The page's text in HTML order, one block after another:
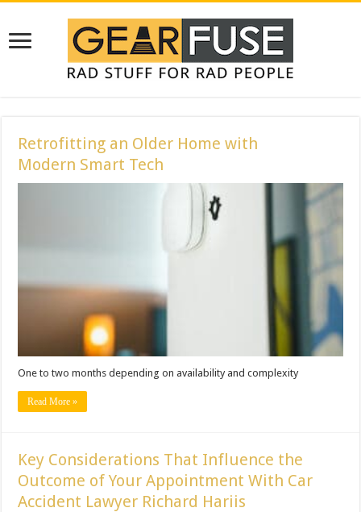
Retrofitting an Older Home with
Modern Smart Tech
One to two months depending on availability and complexity
Read More »
Key Considerations That Influence the
Outcome of Your Appointment With Car
Accident Lawyer Richard Hariis